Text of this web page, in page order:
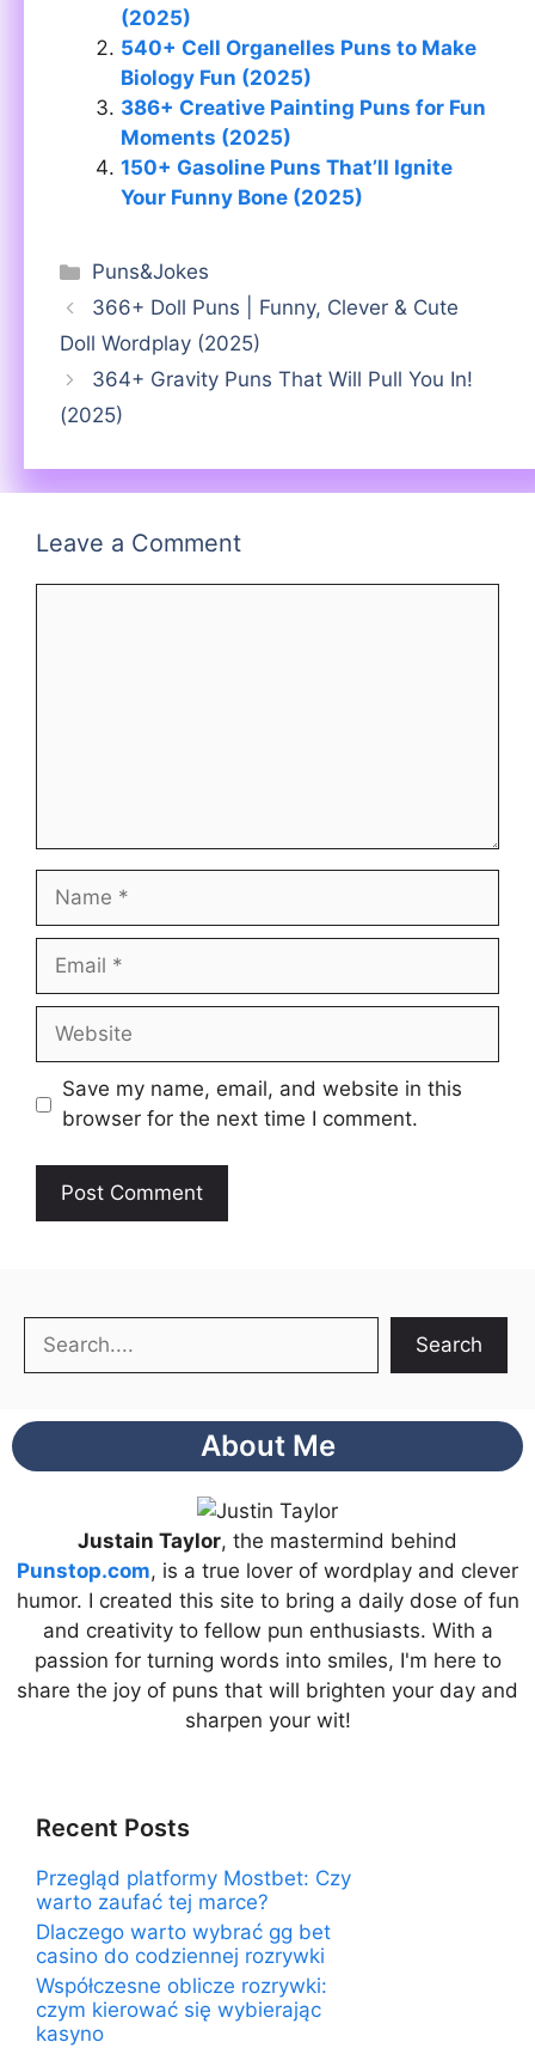
(2025)
540+ Cell Organelles Puns to Make
Biology Fun (2025)
386+ Creative Painting Puns for Fun
Moments (2025)
150+ Gasoline Puns That’ll Ignite
Your Funny Bone (2025)
Categories
Puns&Jokes
366+ Doll Puns | Funny, Clever & Cute
Doll Wordplay (2025)
364+ Gravity Puns That Will Pull You In!
(2025)
Leave a Comment
Name
Email
Website
Save my name, email, and website in this
browser for the next time I comment.
Search
About Me
Justain Taylor, the mastermind behind
Punstop.com, is a true lover of wordplay and clever
humor. I created this site to bring a daily dose of fun
and creativity to fellow pun enthusiasts. With a
passion for turning words into smiles, I'm here to
share the joy of puns that will brighten your day and
sharpen your wit!
Recent Posts
Przegląd platformy Mostbet: Czy
warto zaufać tej marce?
Dlaczego warto wybrać gg bet
casino do codziennej rozrywki
Współczesne oblicze rozrywki:
czym kierować się wybierając
kasyno